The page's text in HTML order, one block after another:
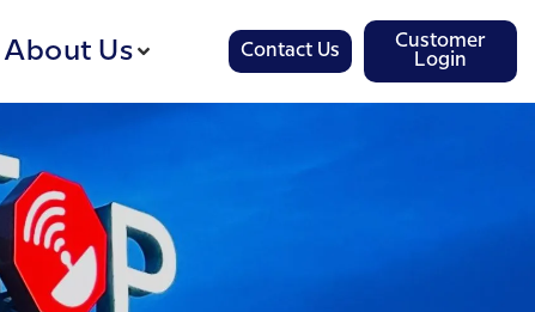
About Us Contact Us
Customer
Login